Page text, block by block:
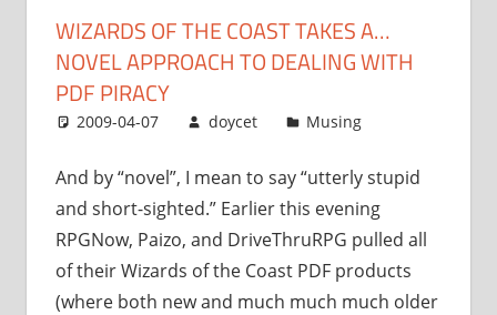
approach
to
with
piracy”
WIZARDS OF THE COAST TAKES A…
NOVEL APPROACH TO DEALING WITH
PDF PIRACY
2009-04-07 doycet Musing
And by “novel”, I mean to say “utterly stupid
and short-sighted.” Earlier this evening
RPGNow, Paizo, and DriveThruRPG pulled all
of their Wizards of the Coast PDF products
(where both new and much much much older